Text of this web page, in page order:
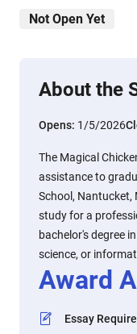
Not Open Yet
About the
Opens: 1/5/2026
The Magical
assistance to
School,
study for a
bachelor's degree
science, or
Award
Essay